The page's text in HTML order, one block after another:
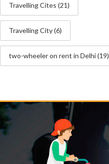
Travelling Cites (21)
Travelling City(6)
two-wheeler on rent in Delhi(19)